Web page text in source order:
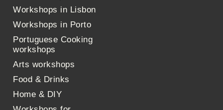
Workshops in Lisbon
Workshops in Porto
Portuguese Cooking
workshops
Arts workshops
Food & Drinks
Home & DIY